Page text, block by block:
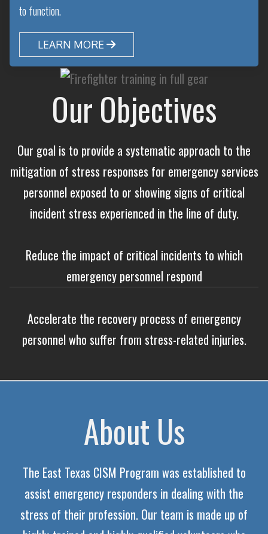
to function.
LEARN MORE 
Our Objectives
Our goal is to provide a systematic approach to the
mitigation of stress responses for emergency services
personnel exposed to or showing signs of critical
incident stress experienced in the line of duty.
Reduce the impact of critical incidents to which
emergency personnel respond
Accelerate the recovery process of emergency
personnel who suffer from stress-related injuries.
About Us
The East Texas CISM Program was established to
assist emergency responders in dealing with the
stress of their profession. Our team is made up of